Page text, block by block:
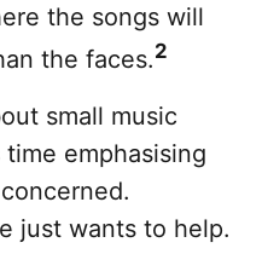
the songs will
the faces.2
small music
emphasising
just wants to help.